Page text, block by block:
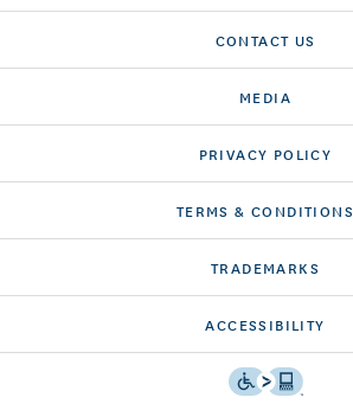
CONTACT US
MEDIA
PRIVACY POLICY
TERMS & CONDITIONS
TRADEMARKS
ACCESSIBILITY